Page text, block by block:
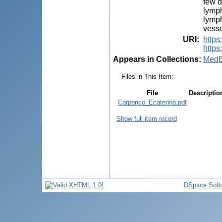
URI :
Appears in Collections:
Files in This Item:
File
Carpenco_Ecaterina.pdf
Show full item record
DSpace